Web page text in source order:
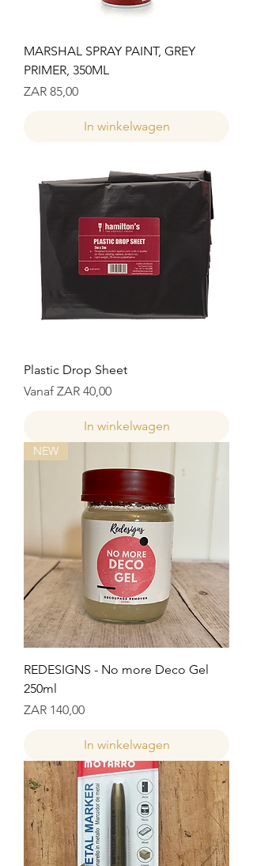
MARSHAL SPRAY PAINT, GREY
PRIMER, 350ML
Prijs
ZAR 85,00
In winkelwagen
Plastic Drop Sheet
Vanaf ZAR 40,00
Verkoopprijs
In winkelwagen
NEW
REDESIGNS - No more Deco Gel
250ml
Prijs
ZAR 140,00
In winkelwagen